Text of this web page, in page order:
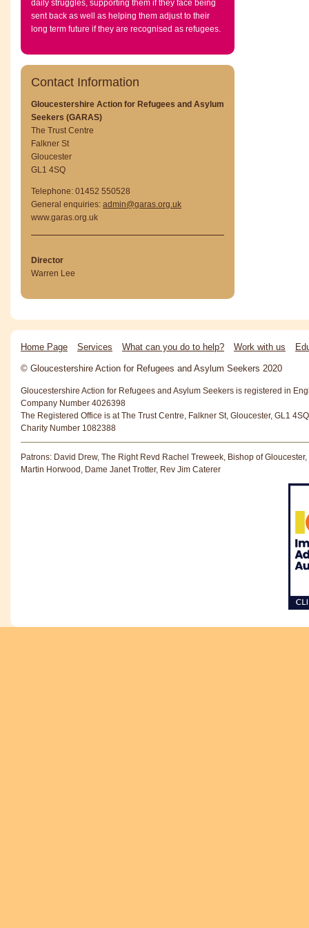
daily struggles, supporting them if they face being
sent back as well as helping them adjust to their
long term future if they are recognised as refugees.
Contact Information
Gloucestershire Action for Refugees and Asylum
Seekers (GARAS)
The Trust Centre
Falkner St
Gloucester
GL1 4SQ
Telephone: 01452 550528
General enquiries: admin@garas.org.uk
www.garas.org.uk
Director
Warren Lee
Home Page Services What can you do to help? Work with us
© Gloucestershire Action for Refugees and Asylum Seekers 2020
Gloucestershire Action for Refugees and Asylum Seekers is registered in
Company Number 4026398
The Registered Office is at The Trust Centre, Falkner St, Gloucester, GL1 4SQ
Charity Number 1082388
Patrons: David Drew, The Right Revd Rachel Treweek, Bishop of Gloucester,
Martin Horwood, Dame Janet Trotter, Rev Jim Caterer